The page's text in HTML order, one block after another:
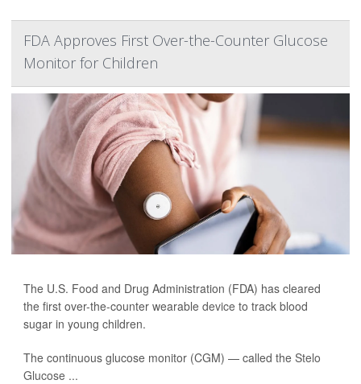
FDA Approves First Over-the-Counter Glucose
Monitor for Children
The U.S. Food and Drug Administration (FDA) has cleared
the first over-the-counter wearable device to track blood
sugar in young children.
The continuous glucose monitor (CGM) — called the Stelo
Glucose ...